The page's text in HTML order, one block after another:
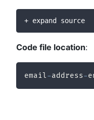
+ expand source
Code file location:
email-address-